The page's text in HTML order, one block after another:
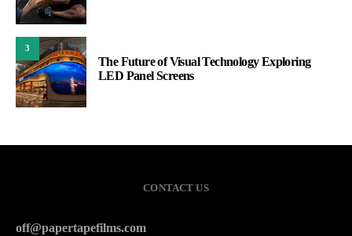
3
The Future of Visual Technology Exploring
LED Panel Screens
CONTACT US
off@papertapefilms.com